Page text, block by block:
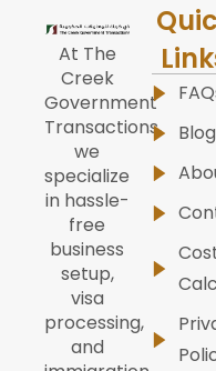
At The
Creek
Government
Transactions,
we
specialize
in hassle-
free
business
setup,
visa
processing,
and
Blog